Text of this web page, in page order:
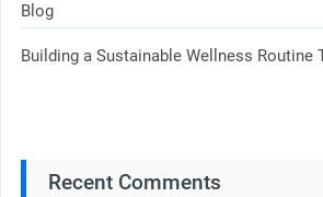
Blog
Building a Sustainable Wellness Routine
Recent Comments